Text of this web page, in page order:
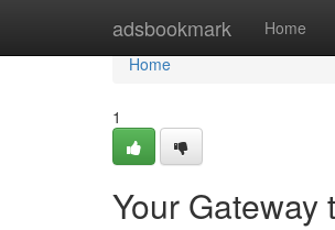
adsbookmark Home
Home
Home
1
Your Gateway